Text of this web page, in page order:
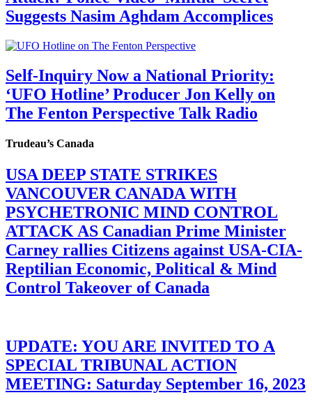
Suggests Nasim Aghdam Accomplices
Self-Inquiry Now a National Priority:
‘UFO Hotline’ Producer Jon Kelly on
The Fenton Perspective Talk Radio
Trudeau’s Canada
USA DEEP STATE STRIKES
VANCOUVER CANADA WITH
PSYCHETRONIC MIND CONTROL
ATTACK AS Canadian Prime Minister
Carney rallies Citizens against USA-CIA-
Reptilian Economic, Political & Mind
Control Takeover of Canada
UPDATE: YOU ARE INVITED TO A
SPECIAL TRIBUNAL ACTION
MEETING: Saturday September 16, 2023